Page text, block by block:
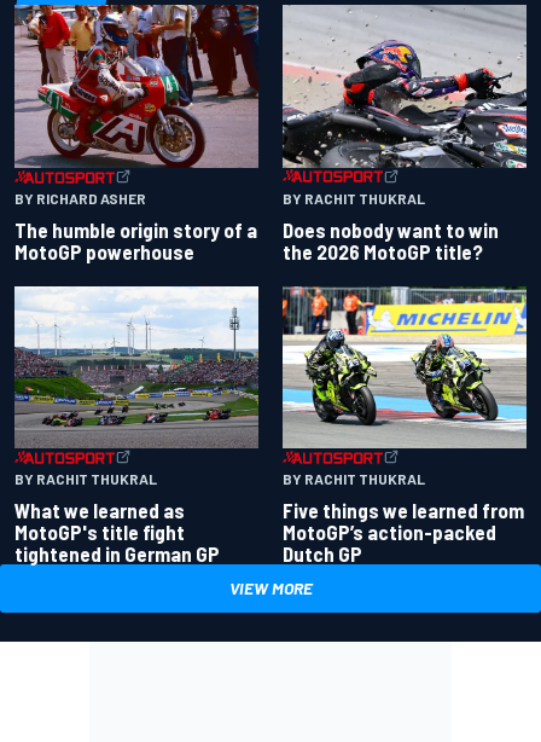
BY RICHARD ASHER
The humble origin story of a
MotoGP powerhouse
BY RACHIT THUKRAL
Does nobody want to win
the 2026 MotoGP title?
BY RACHIT THUKRAL
What we learned as
MotoGP's title fight
tightened in German GP
BY RACHIT THUKRAL
Five things we learned from
MotoGP’s action-packed
Dutch GP
VIEW MORE